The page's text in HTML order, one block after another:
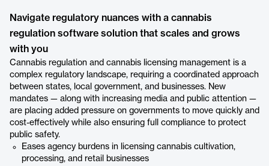
Navigate regulatory nuances with a cannabis
regulation software solution that scales and grows
with you
Cannabis regulation and cannabis licensing management is a
complex regulatory landscape, requiring a coordinated approach
between states, local government, and businesses. New
mandates — along with increasing media and public attention —
are placing added pressure on governments to move quickly and
cost-effectively while also ensuring full compliance to protect
public safety.
Eases agency burdens in licensing cannabis cultivation,
processing, and retail businesses